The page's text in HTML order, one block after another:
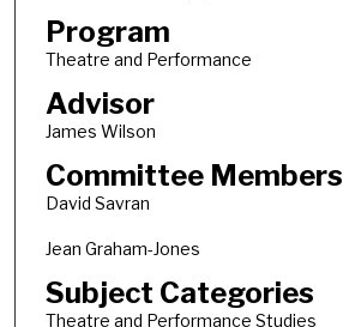
Program
Theatre and Performance
Advisor
James Wilson
Committee Members
David Savran
Jean Graham-Jones
Subject Categories
Theatre and Performance Studies